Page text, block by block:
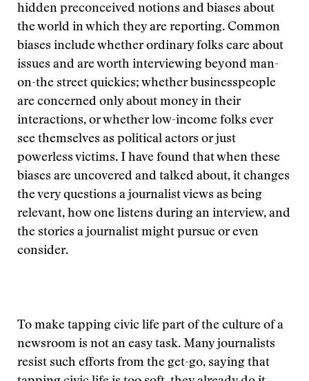
hidden preconceived notions and biases about
the world in which they are reporting. Common
biases include whether ordinary folks care about
issues and are worth interviewing beyond man-
on-the street quickies; whether businesspeople
are concerned only about money in their
interactions, or whether low-income folks ever
see themselves as political actors or just
powerless victims. I have found that when these
biases are uncovered and talked about, it changes
the very questions a journalist views as being
relevant, how one listens during an interview, and
the stories a journalist might pursue or even
consider.
To make tapping civic life part of the culture of a
newsroom is not an easy task. Many journalists
resist such efforts from the get-go, saying that